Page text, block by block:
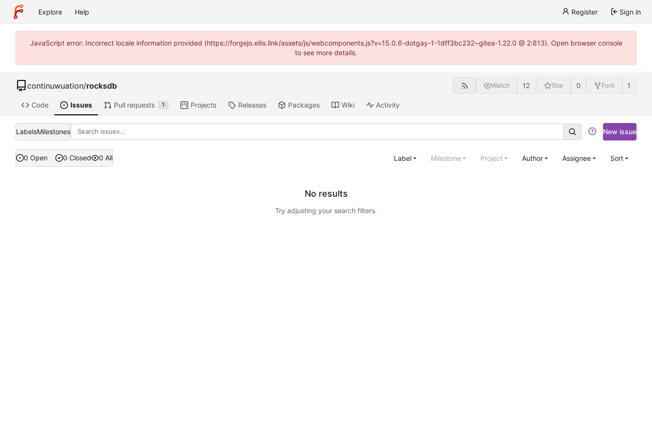
Explore Help Register Sign in
JavaScript error: Incorrect locale information provided (https://forgejo.ellis.link/assets/js/webcomponents.js?v=15.0.6-dotgay-1-1dff3bc232~gitea-1.22.0 @ 2:813). Open browser console
to see more details.
continuwuation/rocksdb Watch 12 Star 0 Fork 1
Code Issues Pull requests 1 Projects Releases Packages Wiki Activity
LabelsMilestones New issue
0 Open 0 Closed 0 All Label Milestone Project Author Assignee Sort
No results
Try adjusting your search filters.